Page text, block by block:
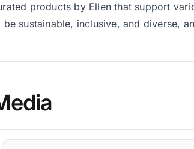
products by Ellen that support
be sustainable, inclusive, and diverse,